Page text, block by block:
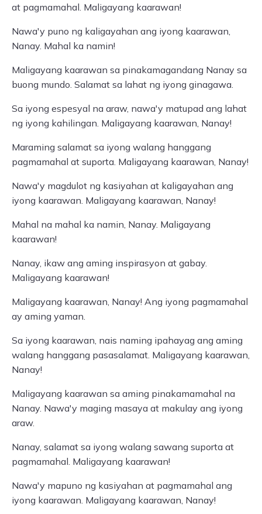
at pagmamahal. Maligayang kaarawan!
Nawa'y puno ng kaligayahan ang iyong kaarawan,
Nanay. Mahal ka namin!
Maligayang kaarawan sa pinakamagandang Nanay sa
buong mundo. Salamat sa lahat ng iyong ginagawa.
Sa iyong espesyal na araw, nawa'y matupad ang lahat
ng iyong kahilingan. Maligayang kaarawan, Nanay!
Maraming salamat sa iyong walang hanggang
pagmamahal at suporta. Maligayang kaarawan, Nanay!
Nawa'y magdulot ng kasiyahan at kaligayahan ang
iyong kaarawan. Maligayang kaarawan, Nanay!
Mahal na mahal ka namin, Nanay. Maligayang
kaarawan!
Nanay, ikaw ang aming inspirasyon at gabay.
Maligayang kaarawan!
Maligayang kaarawan, Nanay! Ang iyong pagmamahal
ay aming yaman.
Sa iyong kaarawan, nais naming ipahayag ang aming
walang hanggang pasasalamat. Maligayang kaarawan,
Nanay!
Maligayang kaarawan sa aming pinakamamahal na
Nanay. Nawa'y maging masaya at makulay ang iyong
araw.
Nanay, salamat sa iyong walang sawang suporta at
pagmamahal. Maligayang kaarawan!
Nawa'y mapuno ng kasiyahan at pagmamahal ang
iyong kaarawan. Maligayang kaarawan, Nanay!